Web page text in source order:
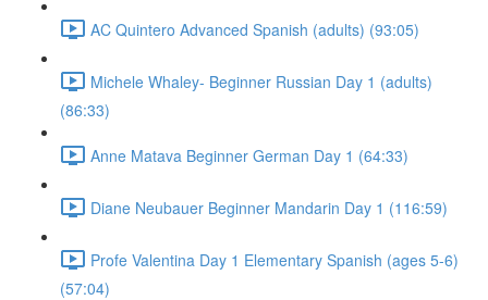
AC Quintero Advanced Spanish (adults) (93:05)
Michele Whaley- Beginner Russian Day 1 (adults)
(86:33)
Anne Matava Beginner German Day 1 (64:33)
Diane Neubauer Beginner Mandarin Day 1 (116:59)
Profe Valentina Day 1 Elementary Spanish (ages 5-6)
(57:04)